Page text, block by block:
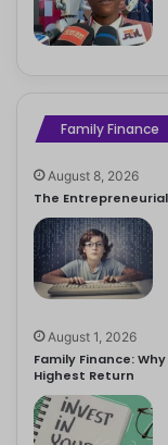
Family Finance
August 8, 2026
The
August 1, 2026
Family Finance:
Highest Return